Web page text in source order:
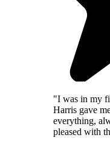
"I was in my
Harris gave
everything,
pleased with